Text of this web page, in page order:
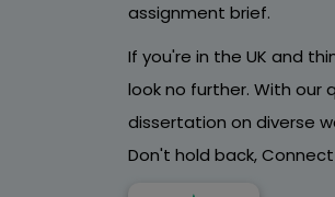
assignment brief.
If you're in the UK and
look no further. With our
dissertation on diverse
Don't hold back,